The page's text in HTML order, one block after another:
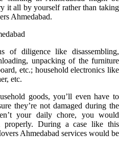
it all by yourself rather than taking
Ahmedabad.
of diligence like disassembling,
unpacking of the furniture
etc.; household electronics like
etc.
goods, you’ll even have to
they’re not damaged during the
your daily chore, you would
During a case like this
Ahmedabad services would be